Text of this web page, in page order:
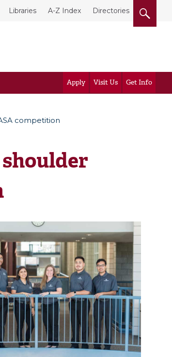
Libraries A-Z Index Directories
Apply Visit Us Get Info
competition